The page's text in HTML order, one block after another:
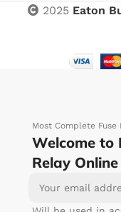
2025 Eaton
Most Complete Fuse
Welcome to
Relay